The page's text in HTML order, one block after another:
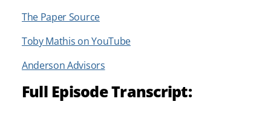
The Paper Source
Toby Mathis on YouTube
Anderson Advisors
Full Episode Transcript: